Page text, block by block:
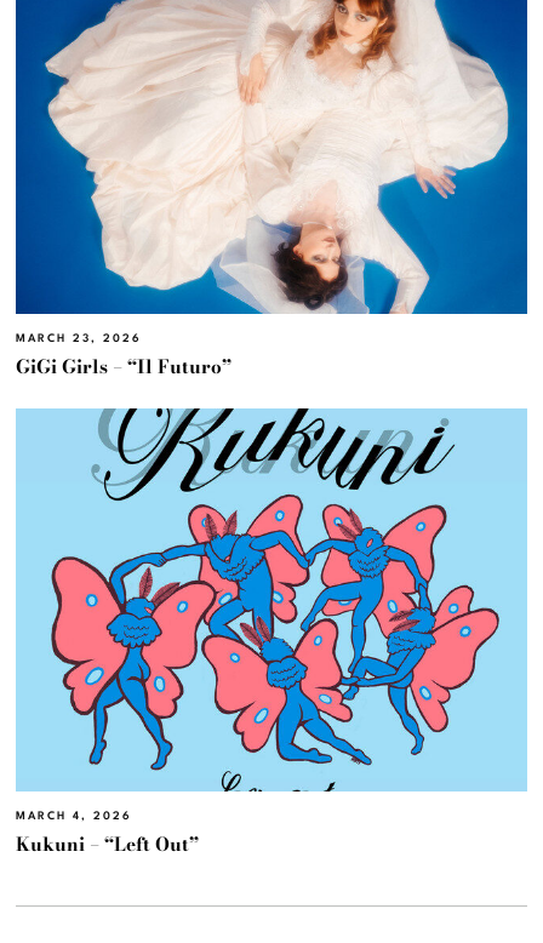
MARCH 23, 2026
GiGi Girls – “Il Futuro”
MARCH 4, 2026
Kukuni – “Left Out”